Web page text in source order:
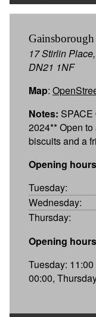
Gainsborough
17 Stirlin
DN21 1NF
Map:
Notes: SPACE
2024** Open
biscuits and a
Opening
Tuesday:
Wednesday:
Thursday:
Opening
Tuesday:
00:00,